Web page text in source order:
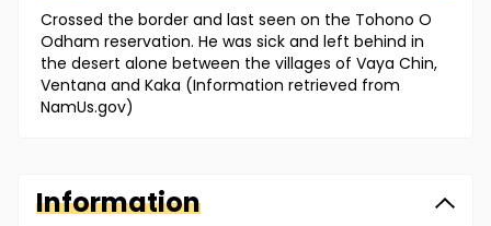
Crossed the border and last seen on the Tohono O
Odham reservation. He was sick and left behind in
the desert alone between the villages of Vaya Chin,
Ventana and Kaka (Information retrieved from
NamUs.gov)
Information